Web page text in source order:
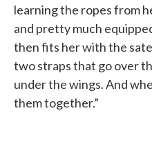
learning the ropes from
and pretty much
then fits her with the
two straps that go over
under the wings. And
them together.”